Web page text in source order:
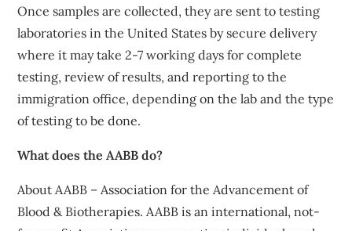
Once samples are collected, they are sent to testing
laboratories in the United States by secure delivery
where it may take 2-7 working days for complete
testing, review of results, and reporting to the
immigration office, depending on the lab and the type
of testing to be done.
What does the AABB do?
About AABB – Association for the Advancement of
Blood & Biotherapies. AABB is an international, not-